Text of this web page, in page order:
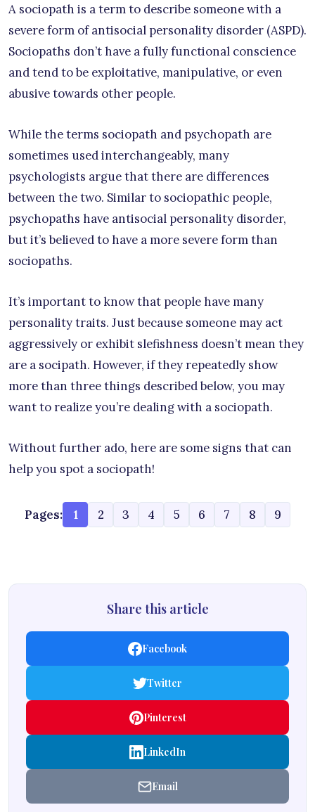
A sociopath is a term to describe someone with a
severe form of antisocial personality disorder (ASPD).
Sociopaths don’t have a fully functional conscience
and tend to be exploitative, manipulative, or even
abusive towards other people.
While the terms sociopath and psychopath are
sometimes used interchangeably, many
psychologists argue that there are differences
between the two. Similar to sociopathic people,
psychopaths have antisocial personality disorder,
but it’s believed to have a more severe form than
sociopaths.
It’s important to know that people have many
personality traits. Just because someone may act
aggressively or exhibit slefishness doesn’t mean they
are a socipath. However, if they repeatedly show
more than three things described below, you may
want to realize you’re dealing with a sociopath.
Without further ado, here are some signs that can
help you spot a sociopath!
Pages: 1 2 3 4 5 6 7 8 9
Share this article
Facebook
Twitter
Pinterest
LinkedIn
Email